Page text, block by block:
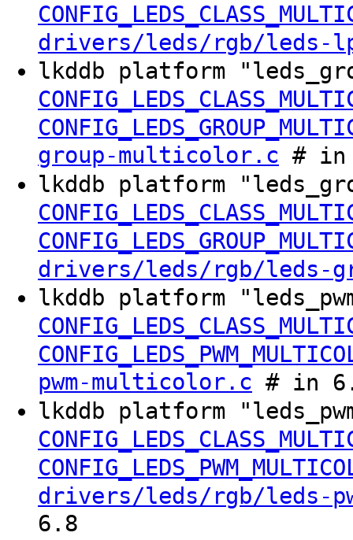
drivers/leds/rgb/leds-
lkddb platform
group-multicolor.c # in
lkddb platform
drivers/leds/rgb/leds-
lkddb platform
pwm-multicolor.c # in
lkddb platform
drivers/leds/rgb/leds-
6.8